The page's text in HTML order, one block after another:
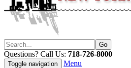
Questions? Call Us: 718-726-8000
Toggle navigation Menu